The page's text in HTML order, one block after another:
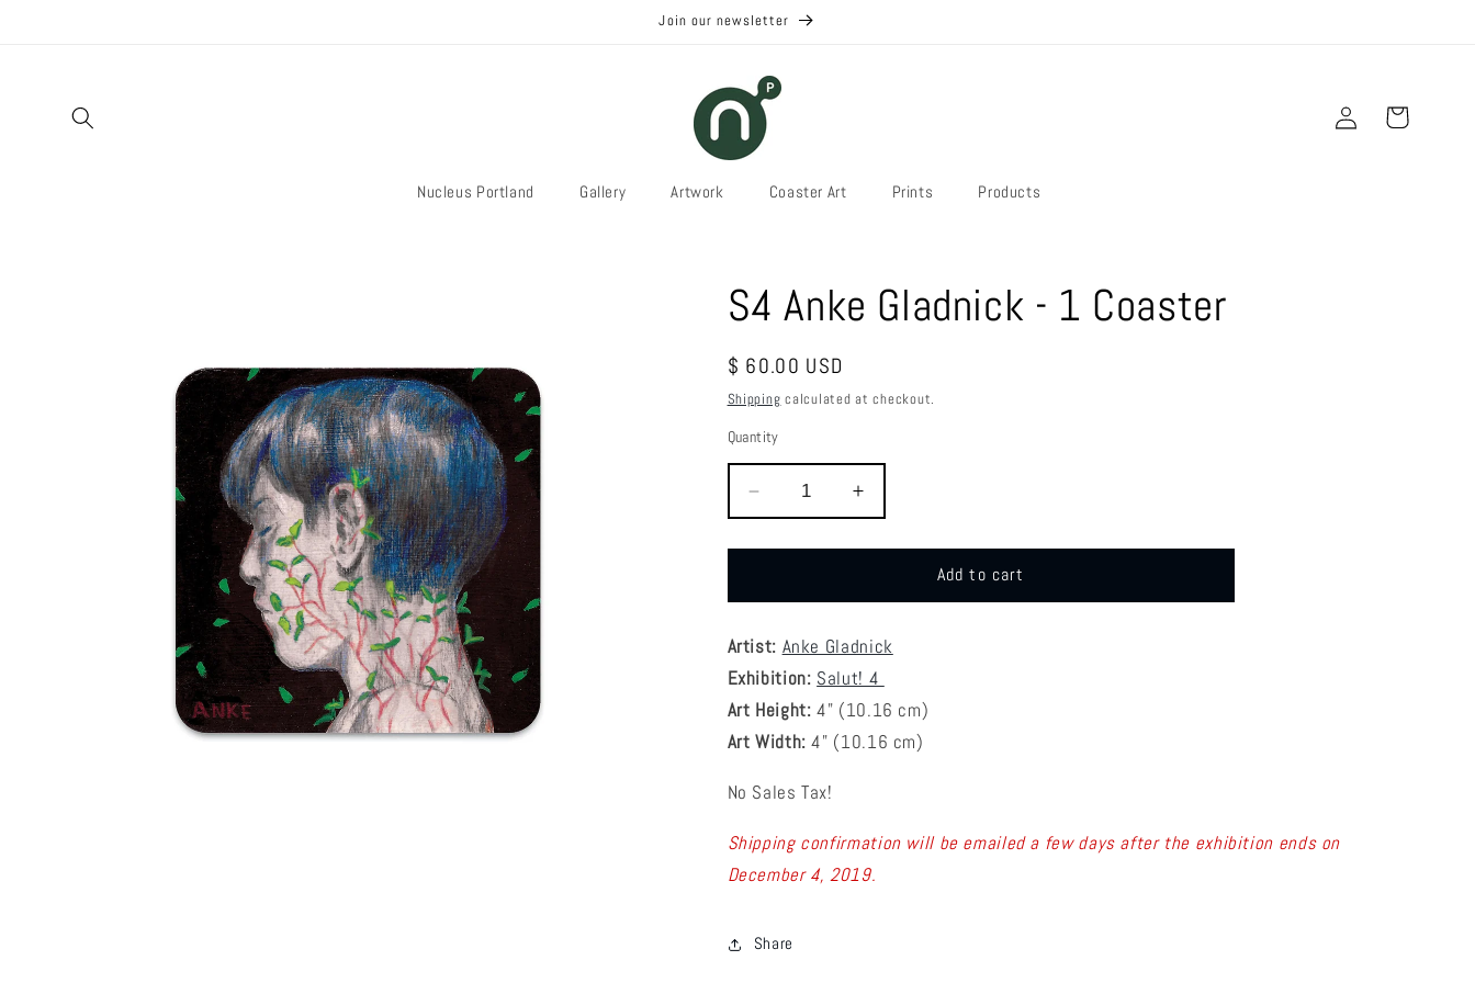
Join our newsletter
Nucleus Portland Gallery Artwork Coaster Art Prints Products
Log
in
Cart
S4 Anke Gladnick - 1 Coaster
Regular
price
$ 60.00 USD
Shipping calculated at checkout.
Quantity
Decrease
quantity
for
Anke
-
1
Coaster
Increase
quantity
for
Anke
-
1
Coaster
Add to cart
Artist: Anke Gladnick
Exhibition: Salut! 4
Art Height:4" (10.16 cm)
Art Width:4" (10.16 cm)
No Sales Tax!
Shipping confirmation will be emailed a few days after the exhibition ends on
December 4, 2019.
Share